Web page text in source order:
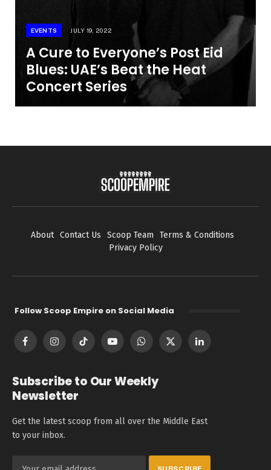
EVENTS JULY 19, 2022
A Cure to Everyone’s Post Eid
Blues: UAE’s Beat the Heat
Concert Series
About Contact Us Scoop Team
Terms & Conditions
Privacy Policy
Follow Scoop Empire on Social Media
FacebookInstagramTikTok YouTubeWhatsApp
X
LinkedIn
Subscribe to Our Weekly
Newsletter
Get the latest scoop from all over the Middle East
to your inbox.